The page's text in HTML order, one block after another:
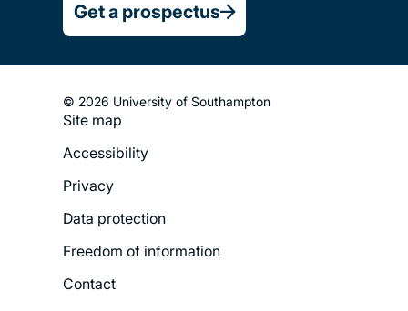
Get a prospectus
© 2026 University of Southampton
Footer
Menu
Site map
Accessibility
Privacy
Data protection
Freedom of information
Contact